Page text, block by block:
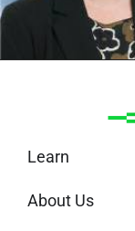
Learn
About Us